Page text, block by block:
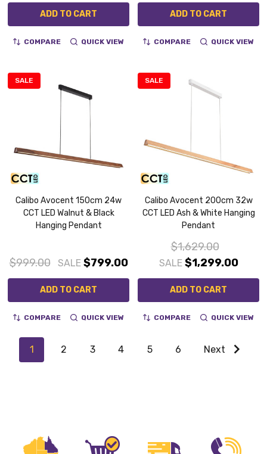
ADD TO CART
COMPARE QUICK VIEW
ADD TO CART
COMPARE QUICK VIEW
SALE
Calibo Avocent 150cm 24w
CCT LED Walnut & Black
Hanging Pendant
$999.00 SALE $799.00
ADD TO CART
COMPARE QUICK VIEW
SALE
Calibo Avocent 200cm 32w
CCT LED Ash & White Hanging
Pendant
$1,629.00
SALE $1,299.00
ADD TO CART
COMPARE QUICK VIEW
1 2 3 4 5 6 Next